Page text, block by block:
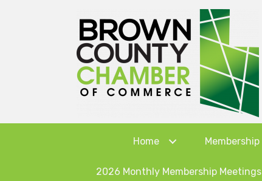
Home Membership
2026 Monthly Membership Meetings